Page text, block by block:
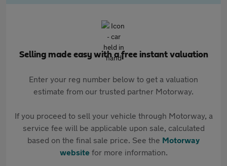
Selling made easy with a free instant valuation
Enter your reg number below to get a valuation
estimate from our trusted partner Motorway.
If you proceed to sell your vehicle through Motorway, a
service fee will be applicable upon sale, calculated
based on the final sale price. See the Motorway
websitefor more information.